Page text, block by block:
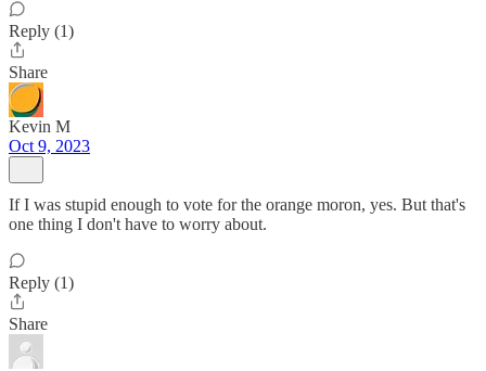
Reply (1)
Share
Kevin M
Oct 9, 2023
If I was stupid enough to vote for the orange moron, yes. But that's
one thing I don't have to worry about.
Reply (1)
Share